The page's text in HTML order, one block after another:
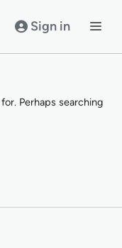
Sign in
Perhaps searching